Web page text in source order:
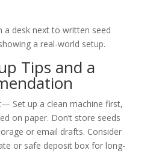
Tips and a
Set up a clean machine first,
on paper. Don’t store seeds
or email drafts. Consider
or safe deposit box for long-